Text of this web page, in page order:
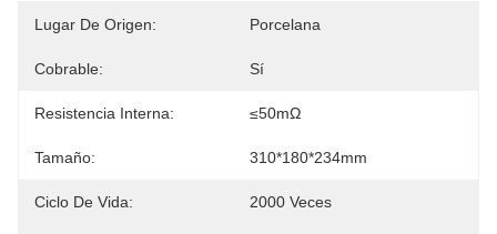
Lugar De Origen: Porcelana
Cobrable: Sí
Resistencia Interna: ≤50mΩ
Tamaño: 310*180*234mm
Ciclo De Vida: 2000 Veces